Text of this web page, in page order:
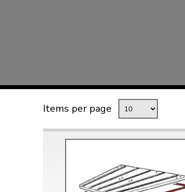
MISCELLANEOUS
GIFT VOUCHERS
MANUFACTURERS
Price Match
Now via Live Chat
Items per page